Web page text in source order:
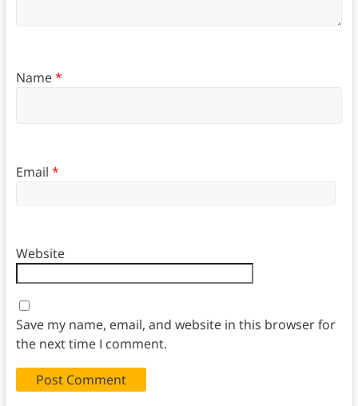
Name*
Email *
Website
Save my name, email, and website in this browser for
the next time I comment.